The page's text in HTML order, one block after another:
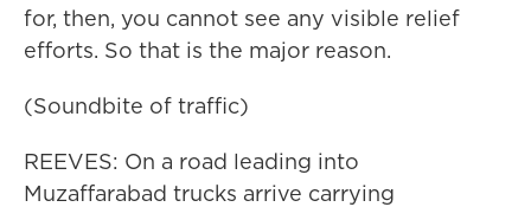
for, then, you cannot see any visible relief
efforts. So that is the major reason.
(Soundbite of traffic)
REEVES: On a road leading into
Muzaffarabad trucks arrive carrying